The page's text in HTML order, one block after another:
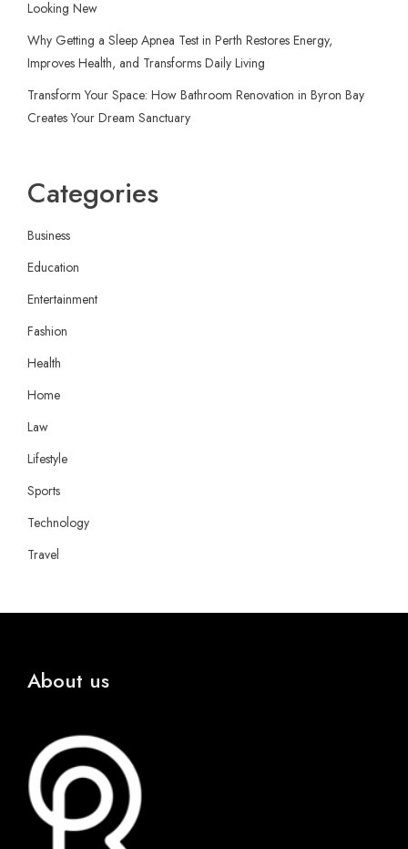
Looking New
Why Getting a Sleep Apnea Test in Perth Restores Energy,
Improves Health, and Transforms Daily Living
Transform Your Space: How Bathroom Renovation in Byron Bay
Creates Your Dream Sanctuary
Categories
Business
Education
Entertainment
Fashion
Health
Home
Law
Lifestyle
Sports
Technology
Travel
About us